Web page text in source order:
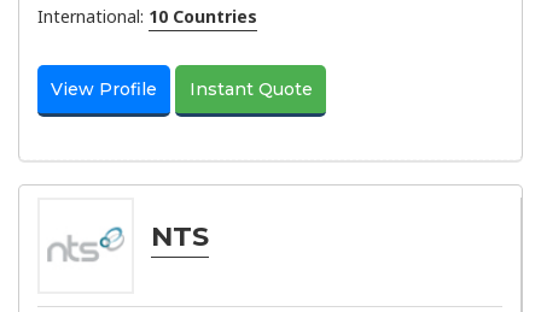
International: 10 Countries
View Profile Instant Quote
NTS